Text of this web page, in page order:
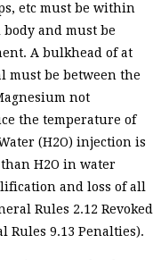
etc must be within
and must be
A bulkhead of at
must be between the
not
the temperature of
(H2O) injection is
H2O in water
and loss of all
Rules 2.12 Revoked
Rules 9.13 Penalties).